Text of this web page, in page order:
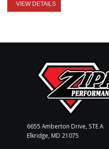
VIEW DETAILS
6655 Amberton Drive, STE A
Elkridge, MD 21075